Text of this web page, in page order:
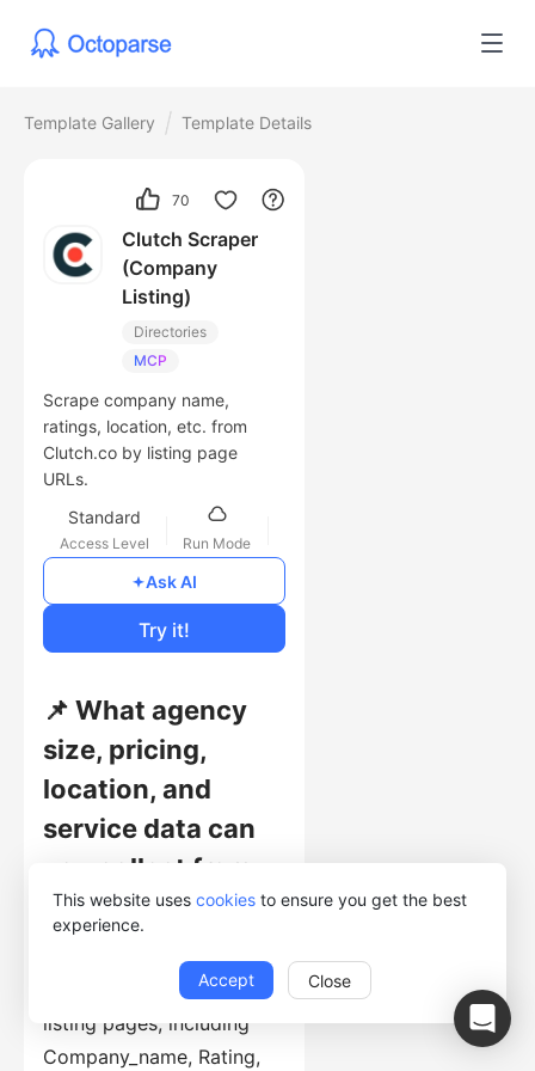
This website uses cookies to ensure you get the best
experience.
Accept Close
Template Gallery Template Details
70
Clutch Scraper
(Company
Listing)
Directories
MCP
Scrape company name,
ratings, location, etc. from
Clutch.co by listing page
URLs.
Standard
Access Level Run Mode
Try it!
Ask AI
📌 What agency
size, pricing,
location, and
service data can
you collect from
Clutch?
This template collects
structured records from
listing pages, including
Company_name, Rating,